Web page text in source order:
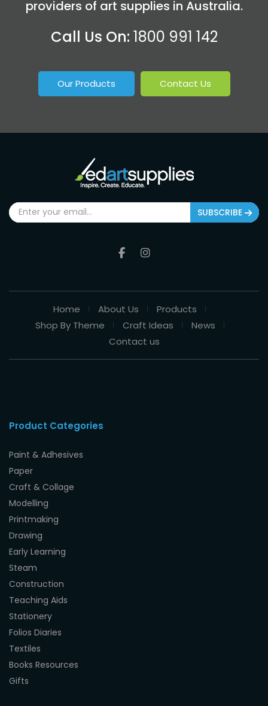
providers of art supplies in Australia.
Call Us On: 1800 991 142
Our Products Contact Us
SUBSCRIBE
Home About Us
Products
Shop By Theme
Craft Ideas
News
Contact us
Product Categories
Paint & Adhesives
Paper
Craft & Collage
Modelling
Printmaking
Drawing
Early Learning
Steam
Construction
Teaching Aids
Stationery
Folios Diaries
Textiles
Books Resources
Gifts